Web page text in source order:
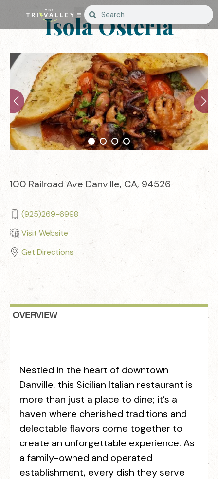
Isola Osteria
100 Railroad Ave Danville, CA, 94526
(925)269-6998
Visit Website
Get Directions
OVERVIEW
Nestled in the heart of downtown
Danville, this Sicilian Italian restaurant is
more than just a place to dine; it’s a
haven where cherished traditions and
delectable flavors come together to
create an unforgettable experience. As
a family-owned and operated
establishment, every dish they serve